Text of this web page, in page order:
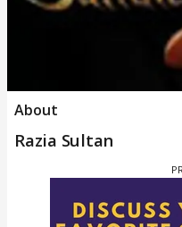
About
Razia Sultan